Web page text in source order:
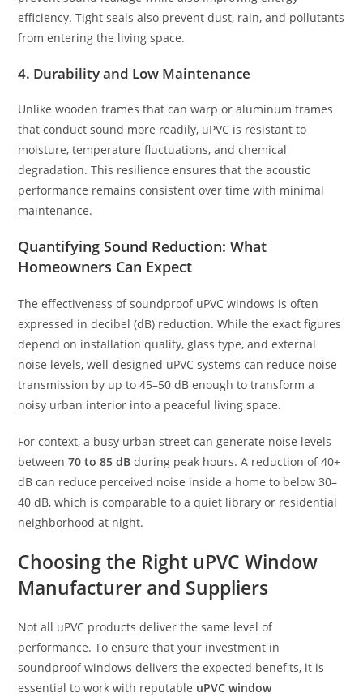
efficiency. Tight seals also prevent dust, rain, and pollutants
from entering the living space.
4. Durability and Low Maintenance
Unlike wooden frames that can warp or aluminum frames
that conduct sound more readily, uPVC is resistant to
moisture, temperature fluctuations, and chemical
degradation. This resilience ensures that the acoustic
performance remains consistent over time with minimal
maintenance.
Quantifying Sound Reduction: What
Homeowners Can Expect
The effectiveness of soundproof uPVC windows is often
expressed in decibel (dB) reduction. While the exact figures
depend on installation quality, glass type, and external
noise levels, well-designed uPVC systems can reduce noise
transmission by up to 45–50 dB enough to transform a
noisy urban interior into a peaceful living space.
For context, a busy urban street can generate noise levels
between70 to 85 dB during peak hours. A reduction of 40+
dB can reduce perceived noise inside a home to below 30–
40 dB, which is comparable to a quiet library or residential
neighborhood at night.
Choosing the Right uPVC Window
Manufacturer and Suppliers
Not all uPVC products deliver the same level of
performance. To ensure that your investment in
soundproof windows delivers the expected benefits, it is
essential to work with reputable uPVC window